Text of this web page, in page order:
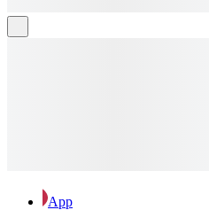
App